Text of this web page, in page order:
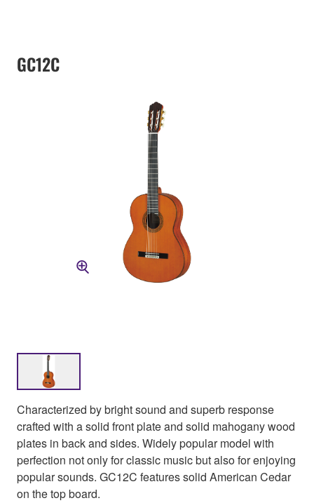
GC12C
Characterized by bright sound and superb response
crafted with a solid front plate and solid mahogany wood
plates in back and sides. Widely popular model with
perfection not only for classic music but also for enjoying
popular sounds. GC12C features solid American Cedar
on the top board.